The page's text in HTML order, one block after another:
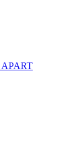
APART